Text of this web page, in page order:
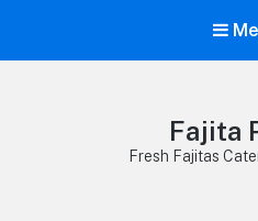
Fajita
Fresh Fajitas